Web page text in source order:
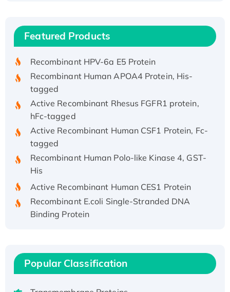
Featured Products
Recombinant Human IFNA21 Protein,
His/GST-tagged
tagged
Active Recombinant Rhesus FGFR1 protein,
hFc-tagged
Active Recombinant Human CSF1 Protein, Fc-
tagged
Recombinant Human Polo-like Kinase 4, GST-
His
Binding Protein
Recombinant Human EZH2 protein, His-
Active
Recombinant Full Length Pig Potassium
Voltage-Gated Channel Subfamily Kqt
Popular Classification